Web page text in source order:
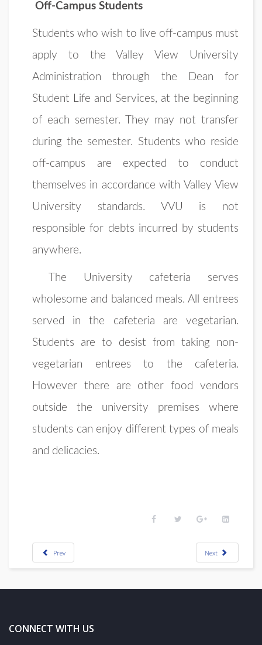
Off-Campus Students
Students who wish to live off-campus must
apply to the Valley View University
Administration through the Dean for
Student Life and Services, at the beginning
of each semester. They may not transfer
during the semester. Students who reside
off-campus are expected to conduct
themselves in accordance with Valley View
University standards. VVU is not
responsible for debts incurred by students
anywhere.
The University cafeteria serves
wholesome and balanced meals. All entrees
served in the cafeteria are vegetarian.
Students are to desist from taking non-
vegetarian entrees to the cafeteria.
However there are other food vendors
outside the university premises where
students can enjoy different types of meals
and delicacies.
Prev Next
CONNECT WITH US